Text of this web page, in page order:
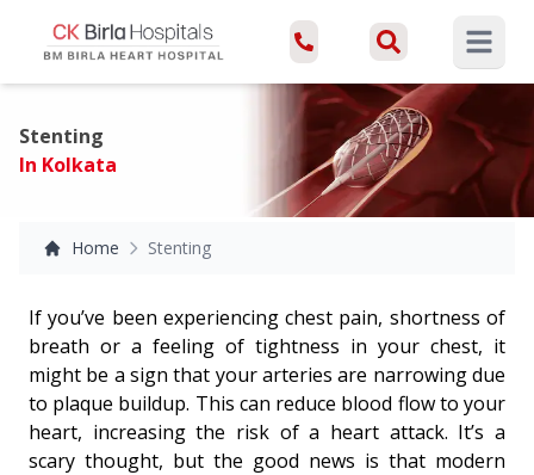
Open
Stenting
In Kolkata
Home Stenting
If you’ve been experiencing chest pain, shortness of
breath or a feeling of tightness in your chest, it
might be a sign that your arteries are narrowing due
to plaque buildup. This can reduce blood flow to your
heart, increasing the risk of a heart attack. It’s a
scary thought, but the good news is that modern